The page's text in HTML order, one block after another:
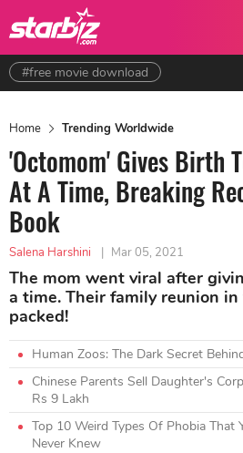
#free movie download
Home Trending Worldwide
'Octomom' Gives Birth
At A Time, Breaking
Book
Salena Harshini | Mar 05, 2021
The mom went viral after
a time. Their family reunion
packed!
Human Zoos: The Dark Secret
Chinese Parents Sell Daughter's
Rs 9 Lakh
Top 10 Weird Types Of Phobia That
Never Knew